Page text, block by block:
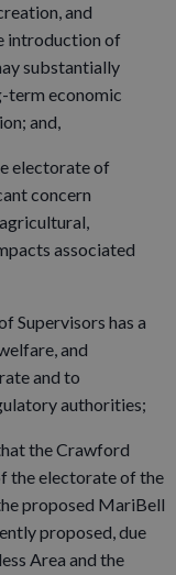
and
introduction of
substantially
term economic
and,
electorate of
concern
associated
Supervisors has a
and
and to
authorities;
the Crawford
the electorate of the
proposed MariBell
proposed, due
Area and the